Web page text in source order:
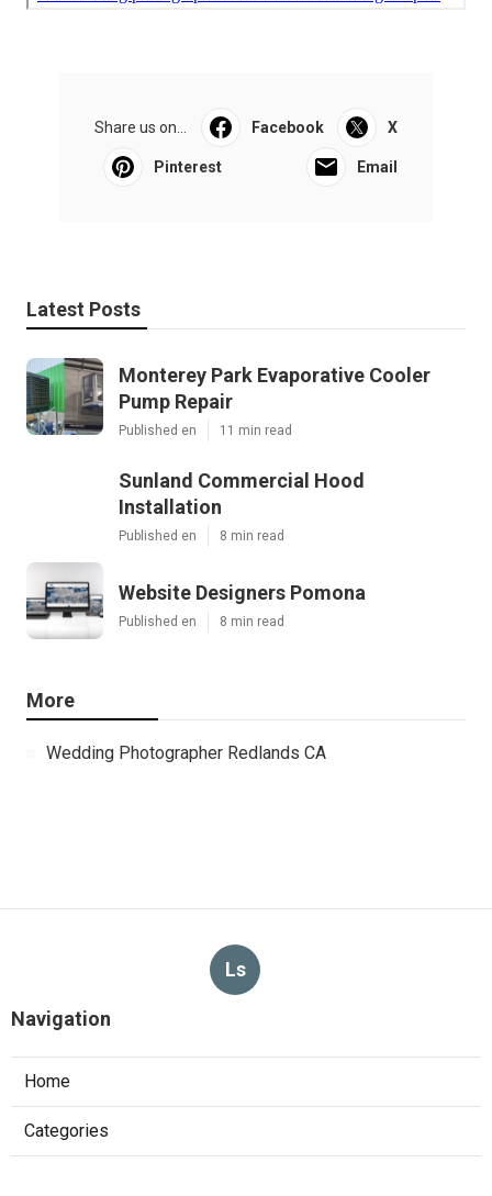
Share us on... Facebook X
Pinterest Email
Latest Posts
Monterey Park Evaporative Cooler
Pump Repair
Published en 11 min read
Sunland Commercial Hood
Installation
Published en 8 min read
Website Designers Pomona
Published en 8 min read
More
Wedding Photographer Redlands CA
Ls
Navigation
Home
Categories